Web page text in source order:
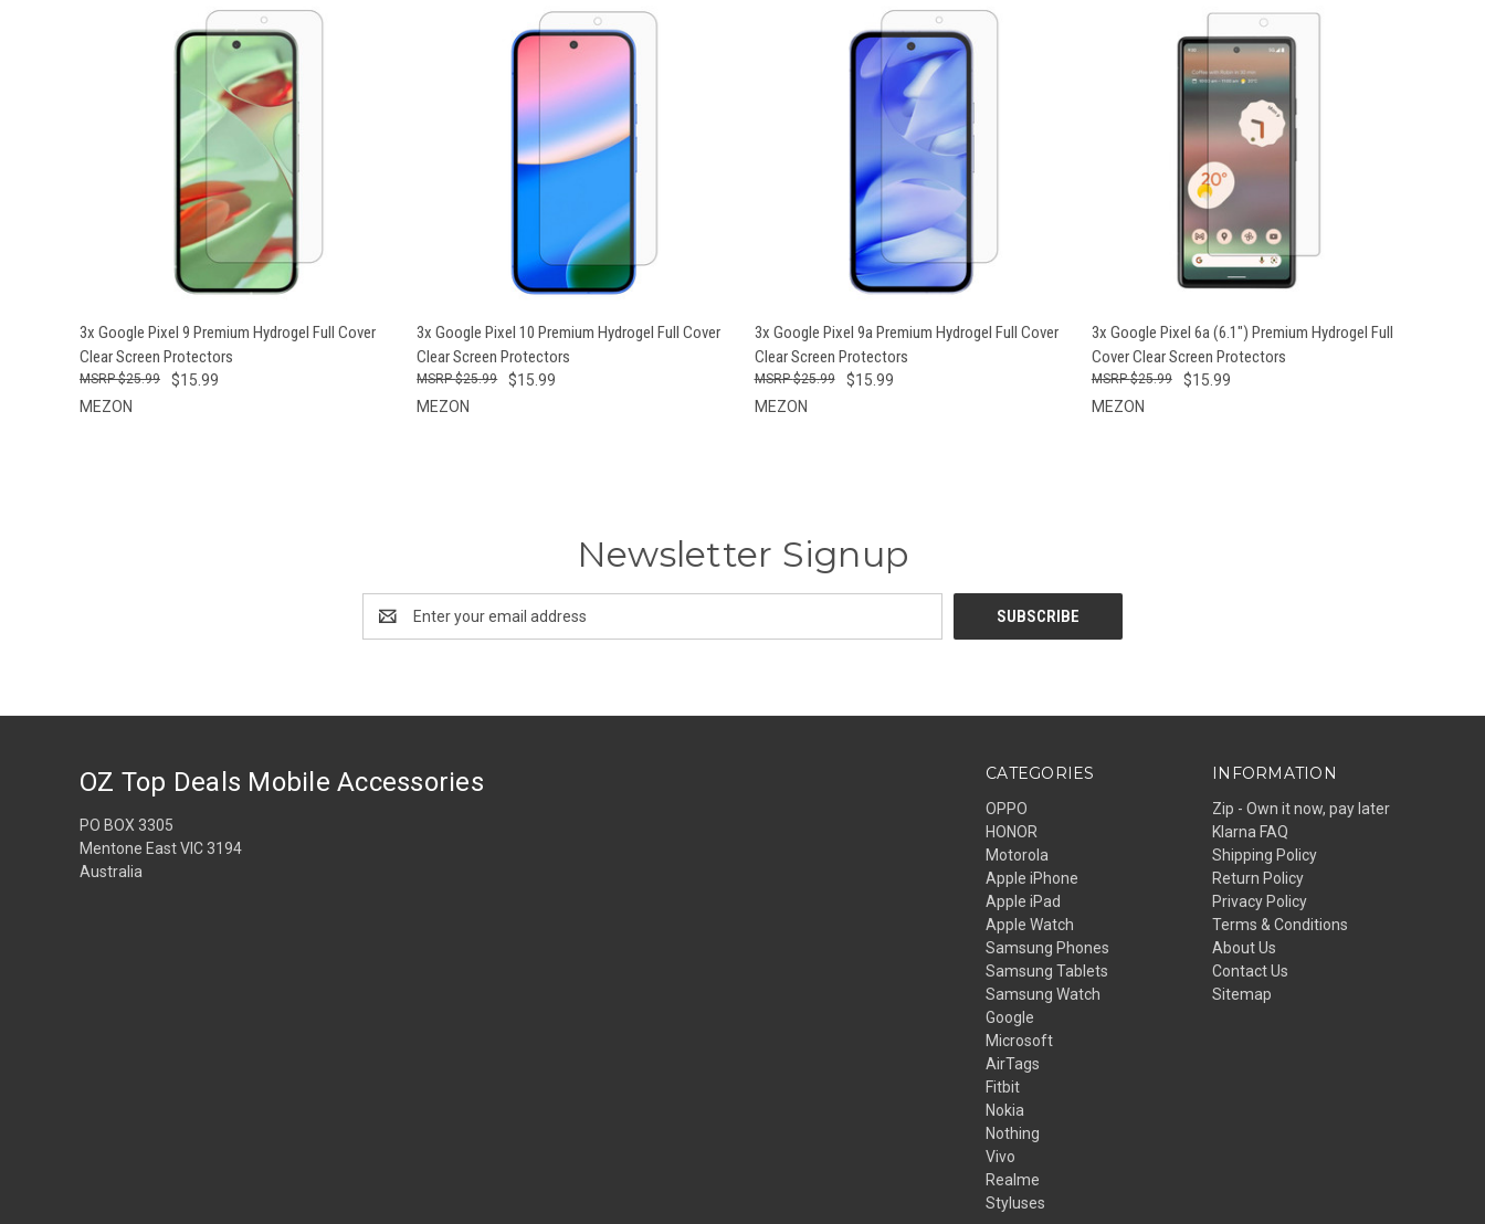
QUICK VIEW ADD TO CART
3x Google Pixel 9 Premium Hydrogel Full Cover
Clear Screen Protectors
$15.99
$25.99
MEZON
QUICK VIEW ADD TO CART
3x Google Pixel 10 Premium Hydrogel Full Cover
Clear Screen Protectors
$15.99
$25.99
MEZON
QUICK VIEW ADD TO CART
3x Google Pixel 9a Premium Hydrogel Full Cover
Clear Screen Protectors
$15.99
$25.99
MEZON
QUICK VIEW ADD TO CART
3x Google Pixel 6a (6.1") Premium Hydrogel Full
Cover Clear Screen Protectors
$15.99
$25.99
MEZON
Newsletter Signup
Address
CATEGORIES
OPPO
HONOR
Motorola
Apple iPhone
Apple iPad
Apple Watch
Samsung Phones
Samsung Tablets
Samsung Watch
Google
Microsoft
AirTags
Fitbit
Nokia
Nothing
Vivo
Realme
Styluses
INFORMATION
Zip - Own it now, pay later
Klarna FAQ
Shipping Policy
Return Policy
Privacy Policy
Terms & Conditions
About Us
Contact Us
Sitemap
OZ Top Deals Mobile Accessories
PO BOX 3305
Mentone East VIC 3194
Australia